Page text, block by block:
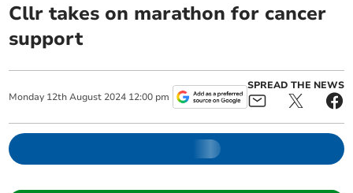
Cllr takes on marathon for cancer
support
Monday 12th August 2024 12:00 pm
SPREAD THE NEWS